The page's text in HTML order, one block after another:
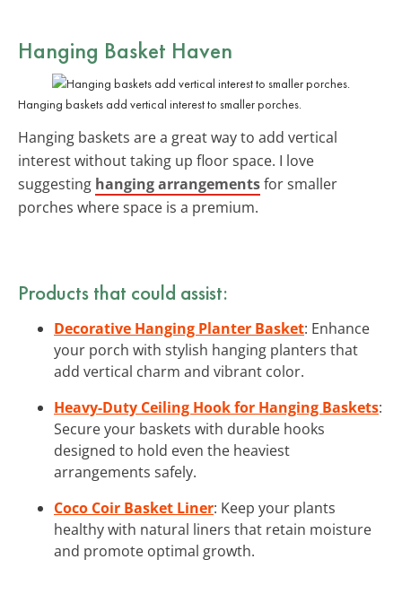
Hanging Basket Haven
Hanging baskets add vertical interest to smaller porches.
Hanging baskets are a great way to add vertical
interest without taking up floor space. I love
suggesting hanging arrangementsfor smaller
porches where space is a premium.
Products that could assist:
Decorative Hanging Planter Basket: Enhance
your porch with stylish hanging planters that
add vertical charm and vibrant color.
Heavy-Duty Ceiling Hook for Hanging Baskets:
Secure your baskets with durable hooks
designed to hold even the heaviest
arrangements safely.
Coco Coir Basket Liner: Keep your plants
healthy with natural liners that retain moisture
and promote optimal growth.